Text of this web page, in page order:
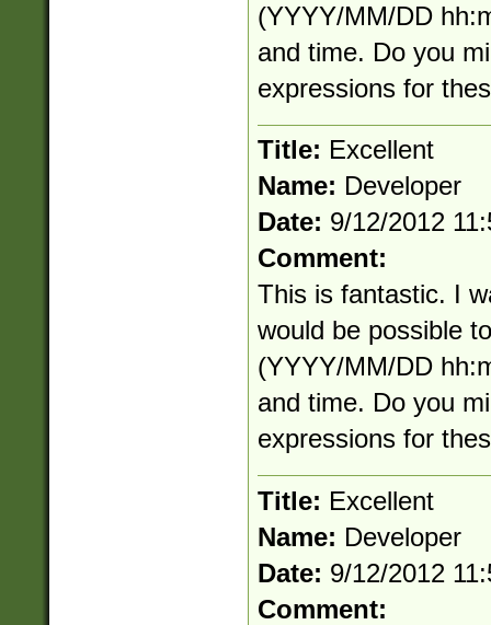
(YYYY/MM/DD
and time. Do you
expressions for
Title: Excellent
Name: Developer
Date: 9/12/2012
Comment:
This is fantastic. I
would be possible
(YYYY/MM/DD
and time. Do you
expressions for
Title: Excellent
Name: Developer
Date: 9/12/2012
Comment: